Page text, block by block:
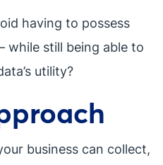
having to possess
while still being able to
utility?
business can collect,